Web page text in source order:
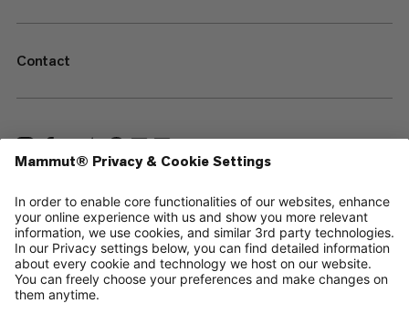
Contact
—
Sitemap
Your privacy choices